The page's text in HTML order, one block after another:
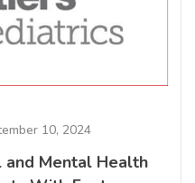
10, 2024
Mental Health